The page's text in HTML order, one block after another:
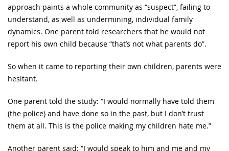
approach paints a whole community as “suspect”, failing to
understand, as well as undermining, individual family
dynamics. One parent told researchers that he would not
report his own child because “that’s not what parents do”.
So when it came to reporting their own children, parents were
hesitant.
One parent told the study: “I would normally have told them
(the police) and have done so in the past, but I don’t trust
them at all. This is the police making my children hate me.”
Another parent said: “I would speak to him and me and my